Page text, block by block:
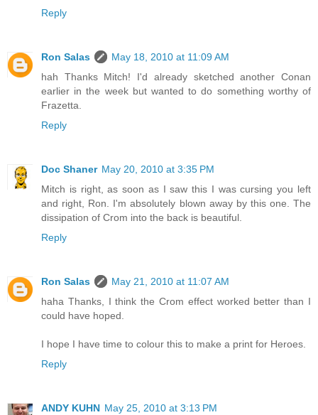
Reply
Ron Salas
May 18, 2010 at 11:09 AM
hah Thanks Mitch! I'd already sketched another Conan
earlier in the week but wanted to do something worthy of
Frazetta.
Reply
Doc Shaner May 20, 2010 at 3:35 PM
Mitch is right, as soon as I saw this I was cursing you left
and right, Ron. I'm absolutely blown away by this one. The
dissipation of Crom into the back is beautiful.
Reply
Ron Salas
May 21, 2010 at 11:07 AM
haha Thanks, I think the Crom effect worked better than I
could have hoped.
I hope I have time to colour this to make a print for Heroes.
Reply
ANDY KUHN May 25, 2010 at 3:13 PM